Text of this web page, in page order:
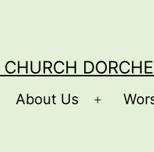
About Us
Open